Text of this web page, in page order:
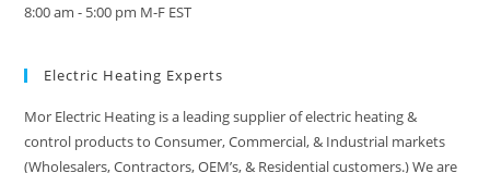
8:00 am - 5:00 pm M-F EST
Electric Heating Experts
Mor Electric Heating is a leading supplier of electric heating &
control products to Consumer, Commercial, & Industrial markets
(Wholesalers, Contractors, OEM’s, & Residential customers.) We are